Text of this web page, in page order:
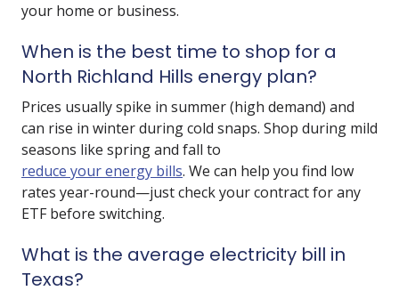
your home or business.
When is the best time to shop for a
North Richland Hills energy plan?
Prices usually spike in summer (high demand) and
can rise in winter during cold snaps. Shop during mild
seasons like spring and fall to
reduce your energy bills. We can help you find low
rates year-round—just check your contract for any
ETF before switching.
What is the average electricity bill in
Texas?